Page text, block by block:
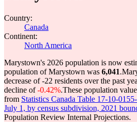
Country:
Canada
Continent:
North America
Marystown's 2026 population is now
population of Marystown was 6,041.
decrease of-22 residents over the past
decline of-0.42%.These population
from Statistics Canada Table 17-10-
July 1, by census subdivision, 2021
Population Review Internal Projections.